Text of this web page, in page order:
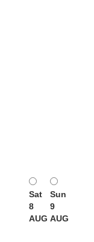
Sat
8
AUG
Sun
9
AUG